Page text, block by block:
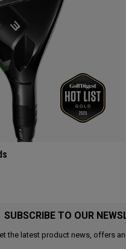
SUBSCRIBE TO OUR
the latest product news, offers